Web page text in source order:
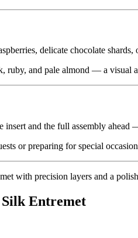
delicate chocolate
ruby, and pale almond — a visual
insert and the full assembly
or preparing for special
with precision layers and a
Entremet